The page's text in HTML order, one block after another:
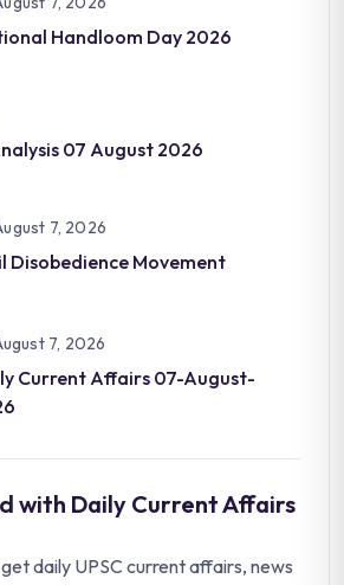
Handloom Day 2026
07 August 2026
7, 2026
Disobedience Movement
7, 2026
Current Affairs 07-August-
with Daily Current Affairs
daily UPSC current affairs, news